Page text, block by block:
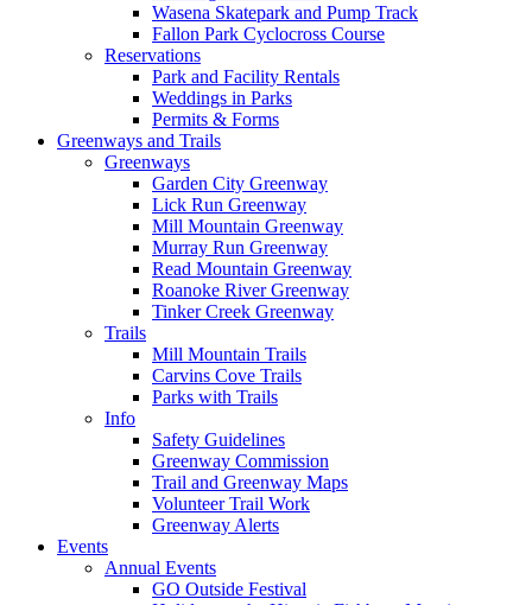
Wasena Skatepark and Pump Track
Fallon Park Cyclocross Course
Reservations
Park and Facility Rentals
Weddings in Parks
Permits & Forms
Greenways and Trails
Greenways
Garden City Greenway
Lick Run Greenway
Mill Mountain Greenway
Murray Run Greenway
Read Mountain Greenway
Roanoke River Greenway
Tinker Creek Greenway
Trails
Mill Mountain Trails
Carvins Cove Trails
Parks with Trails
Info
Safety Guidelines
Greenway Commission
Trail and Greenway Maps
Volunteer Trail Work
Greenway Alerts
Events
Annual Events
GO Outside Festival